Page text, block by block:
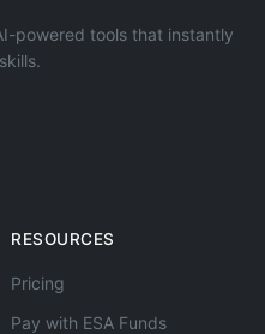
powered tools that instantly
RESOURCES
Pricing
Pay with ESA Funds